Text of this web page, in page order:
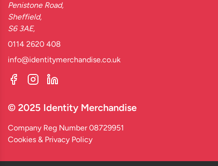
Penistone Road,
Sheffield,
S6 3AE,
0114 2620 408
info@identitymerchandise.co.uk
© 2025 Identity Merchandise
Company Reg Number 08729951
Cookies & Privacy Policy